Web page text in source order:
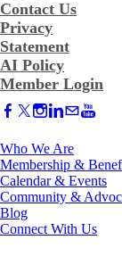
Contact Us
Privacy
Statement
AI Policy
Member Login
Who We Are
Membership &
Calendar & Events
Community &
Blog
Connect With Us